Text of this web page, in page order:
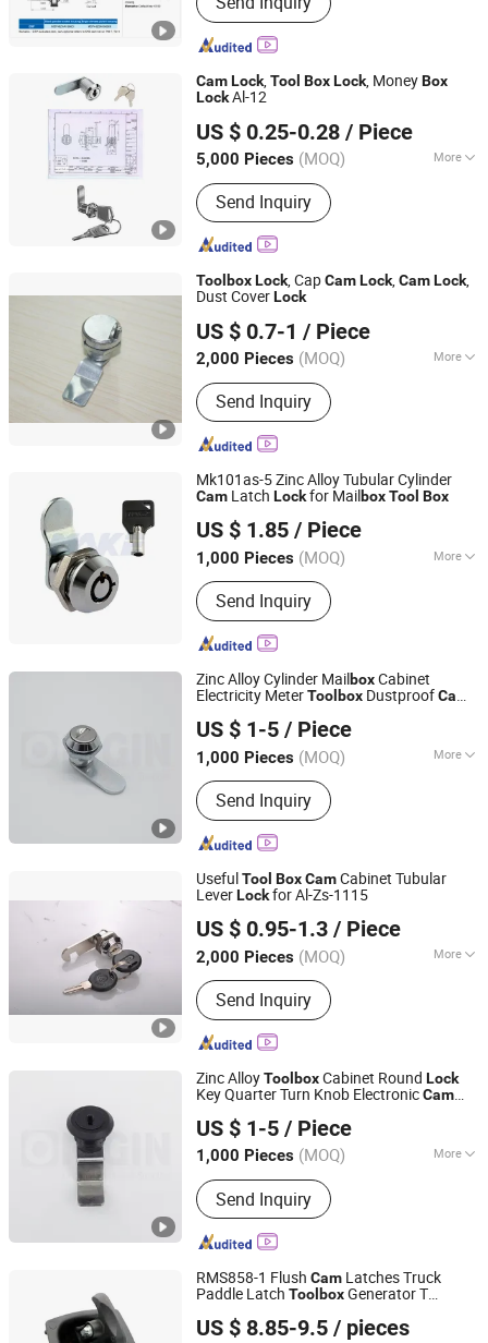
Combination Padlock, Safety Lock,
Coin-Operated Lock, Switch Lock, Pad
CamLock,Tool BoxLock, MoneyBox
LockAl-12
US $ 0.25-0.28 / Piece
5,000 Pieces (MOQ) More
Condition :New
Send Inquiry
Shangrao Anli Lock Industry Co., Ltd.
Jiangxi, China
Since 2014
Tool boxLock, CapCamLock,CamLock,
Dust CoverLock
US $ 0.7-1 / Piece
2,000 Pieces (MOQ) More
Main Products:Door Lock, Laptop
Lock, Cam Lock, Lock, Cylinder Lock,
Combination Padlock, Safety Lock,
Coin-Operated Lock, Switch Lock, Pad
Lock
Send Inquiry
Shangrao Anli Lock Industry Co., Ltd.
Jiangxi, China
Since 2014
Mk101as-5 Zinc Alloy Tubular Cylinder
Cam Latch Lockfor MailboxTool Box
US $ 1.85 / Piece
1,000 Pieces (MOQ) More
Certification :CE
Send Inquiry
Xiamen Make Security Technology Co., Ltd.
Fujian, China Since 2026
Zinc Alloy Cylinder MailboxCabinet
Electricity MeterTool box DustproofCam
US $ 1-5 / Piece
1,000 Pieces (MOQ) More
Main Products:Industrial Locks
Send Inquiry
ORIGIN HARDWARE (NINGBO) CO.,LTD
Zhejiang, China Since 2018
UsefulTool BoxCamCabinet Tubular
LeverLockfor Al-Zs-1115
US $ 0.95-1.3 / Piece
2,000 Pieces (MOQ) More
Type :Key Lock
Send Inquiry
Cixi Anli Lock Factory
Zhejiang, China Since 2019
Zinc AlloyTool boxCabinet Round Lock
Key Quarter Turn Knob ElectronicCam
US $ 1-5 / Piece
1,000 Pieces (MOQ) More
Main Products:Industrial Locks
Send Inquiry
ORIGIN HARDWARE (NINGBO) CO.,LTD
Zhejiang, China Since 2018
RMS858-1 Flush Cam Latches Truck
Paddle Latch Tool boxGenerator T
US $ 8.85-9.5 / pieces
Ningbo Rato Hardware Co., Ltd.